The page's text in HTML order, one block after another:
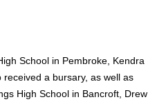
School in Pembroke, Kendra
a bursary, as well as
High School in Bancroft, Drew